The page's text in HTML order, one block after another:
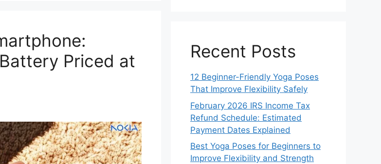
Priced at
Recent Posts
12 Beginner-Friendly Yoga Poses
That Improve Flexibility Safely
February 2026 IRS Income Tax
Refund Schedule: Estimated
Payment Dates Explained
Best Yoga Poses for Beginners to
Improve Flexibility and Strength